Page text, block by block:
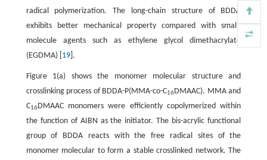
radical polymerization. The long-chain structure of BDDA
exhibits better mechanical property compared with small-
molecule agents such as ethylene glycol dimethacrylate
(EGDMA) [ 19].
Figure 1(a) shows the monomer molecular structure and
crosslinking process of BDDA-P(MMA-co-C16DMAAC). MMA and
C16DMAAC monomers were efficiently copolymerized within
the function of AIBN as the initiator. The bis-acrylic functional
group of BDDA reacts with the free radical sites of the
monomer molecular to form a stable crosslinked network. The